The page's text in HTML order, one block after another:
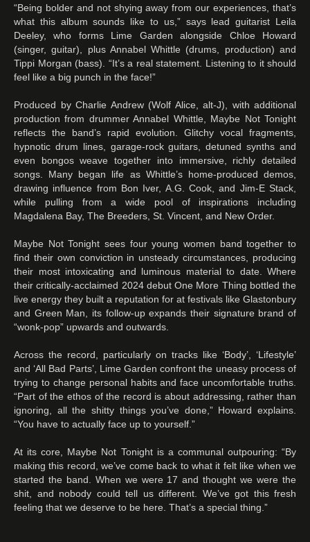
“Being bolder and not shying away from our experiences, that’s
what this album sounds like to us,” says lead guitarist Leila
Deeley, who forms Lime Garden alongside Chloe Howard
(singer, guitar), plus Annabel Whittle (drums, production) and
Tippi Morgan (bass). “It’s a real statement. Listening to it should
feel like a big punch in the face!”
Produced by Charlie Andrew (Wolf Alice, alt-J), with additional
production from drummer Annabel Whittle, Maybe Not Tonight
reflects the band’s rapid evolution. Glitchy vocal fragments,
hypnotic drum lines, garage-rock guitars, detuned synths and
even bongos weave together into immersive, richly detailed
songs. Many began life as Whittle’s home-produced demos,
drawing influence from Bon Iver, A.G. Cook, and Jim-E Stack,
while pulling from a wide pool of inspirations including
Magdalena Bay, The Breeders, St. Vincent, and New Order.
Maybe Not Tonight sees four young women band together to
find their own conviction in unsteady circumstances, producing
their most intoxicating and luminous material to date. Where
their critically-acclaimed 2024 debut One More Thing bottled the
live energy they built a reputation for at festivals like Glastonbury
and Green Man, its follow-up expands their signature brand of
“wonk-pop” upwards and outwards.
Across the record, particularly on tracks like ‘Body’, ‘Lifestyle’
and ‘All Bad Parts’, Lime Garden confront the uneasy process of
trying to change personal habits and face uncomfortable truths.
“Part of the ethos of the record is about addressing, rather than
ignoring, all the shitty things you’ve done,” Howard explains.
“You have to actually face up to yourself.”
At its core, Maybe Not Tonight is a communal outpouring: “By
making this record, we’ve come back to what it felt like when we
started the band. When we were 17 and thought we were the
shit, and nobody could tell us different. We’ve got this fresh
feeling that we deserve to be here. That’s a special thing.”